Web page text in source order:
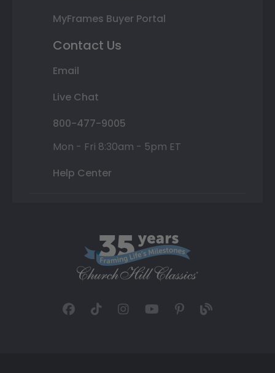
MyFrames Buyer Portal
Contact Us
Email
Live Chat
800-477-9005
Mon - Fri 8:30am - 5pm ET
Help Center